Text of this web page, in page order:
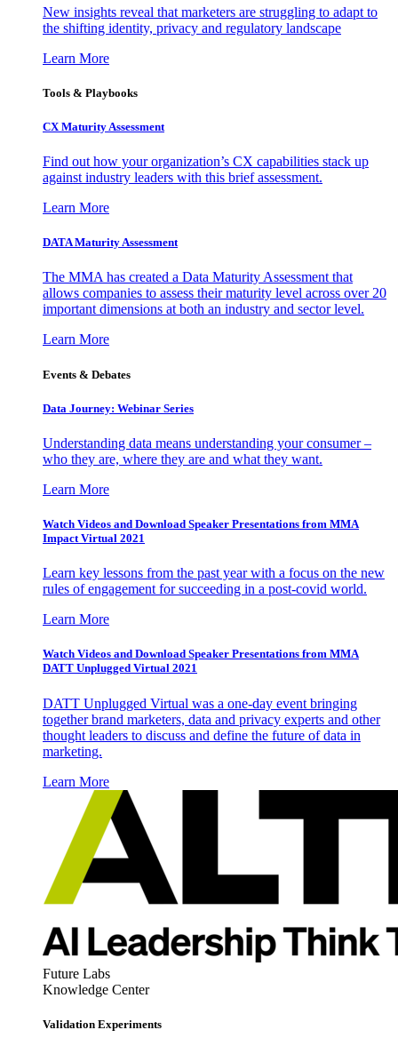
New insights reveal that marketers are struggling to adapt to
the shifting identity, privacy and regulatory landscape
Learn More
Tools & Playbooks
CX Maturity Assessment
Find out how your organization’s CX capabilities stack up
against industry leaders with this brief assessment.
Learn More
DATA Maturity Assessment
The MMA has created a Data Maturity Assessment that
allows companies to assess their maturity level across over 20
important dimensions at both an industry and sector level.
Learn More
Events & Debates
Data Journey: Webinar Series
Understanding data means understanding your consumer –
who they are, where they are and what they want.
Learn More
Watch Videos and Download Speaker Presentations from MMA
Impact Virtual 2021
Learn key lessons from the past year with a focus on the new
rules of engagement for succeeding in a post-covid world.
Learn More
Watch Videos and Download Speaker Presentations from MMA
DATT Unplugged Virtual 2021
DATT Unplugged Virtual was a one-day event bringing
together brand marketers, data and privacy experts and other
thought leaders to discuss and define the future of data in
marketing.
Learn More
Future Labs
Knowledge Center
Validation Experiments